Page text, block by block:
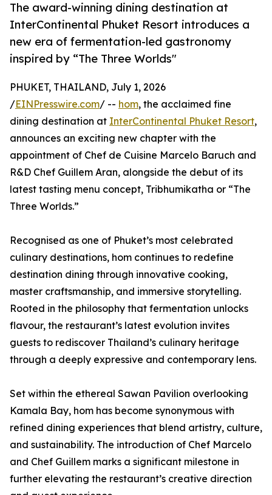
The award-winning dining destination at
InterContinental Phuket Resort introduces a
new era of fermentation-led gastronomy
inspired by “The Three Worlds"
PHUKET, THAILAND, July 1, 2026
/EINPresswire.com/ -- hom, the acclaimed fine
dining destination at InterContinental Phuket Resort,
announces an exciting new chapter with the
appointment of Chef de Cuisine Marcelo Baruch and
R&D Chef Guillem Aran, alongside the debut of its
latest tasting menu concept, Tribhumikatha or “The
Three Worlds.”
Recognised as one of Phuket’s most celebrated
culinary destinations, hom continues to redefine
destination dining through innovative cooking,
master craftsmanship, and immersive storytelling.
Rooted in the philosophy that fermentation unlocks
flavour, the restaurant’s latest evolution invites
guests to rediscover Thailand’s culinary heritage
through a deeply expressive and contemporary lens.
Set within the ethereal Sawan Pavilion overlooking
Kamala Bay, hom has become synonymous with
refined dining experiences that blend artistry, culture,
and sustainability. The introduction of Chef Marcelo
and Chef Guillem marks a significant milestone in
further elevating the restaurant’s creative direction